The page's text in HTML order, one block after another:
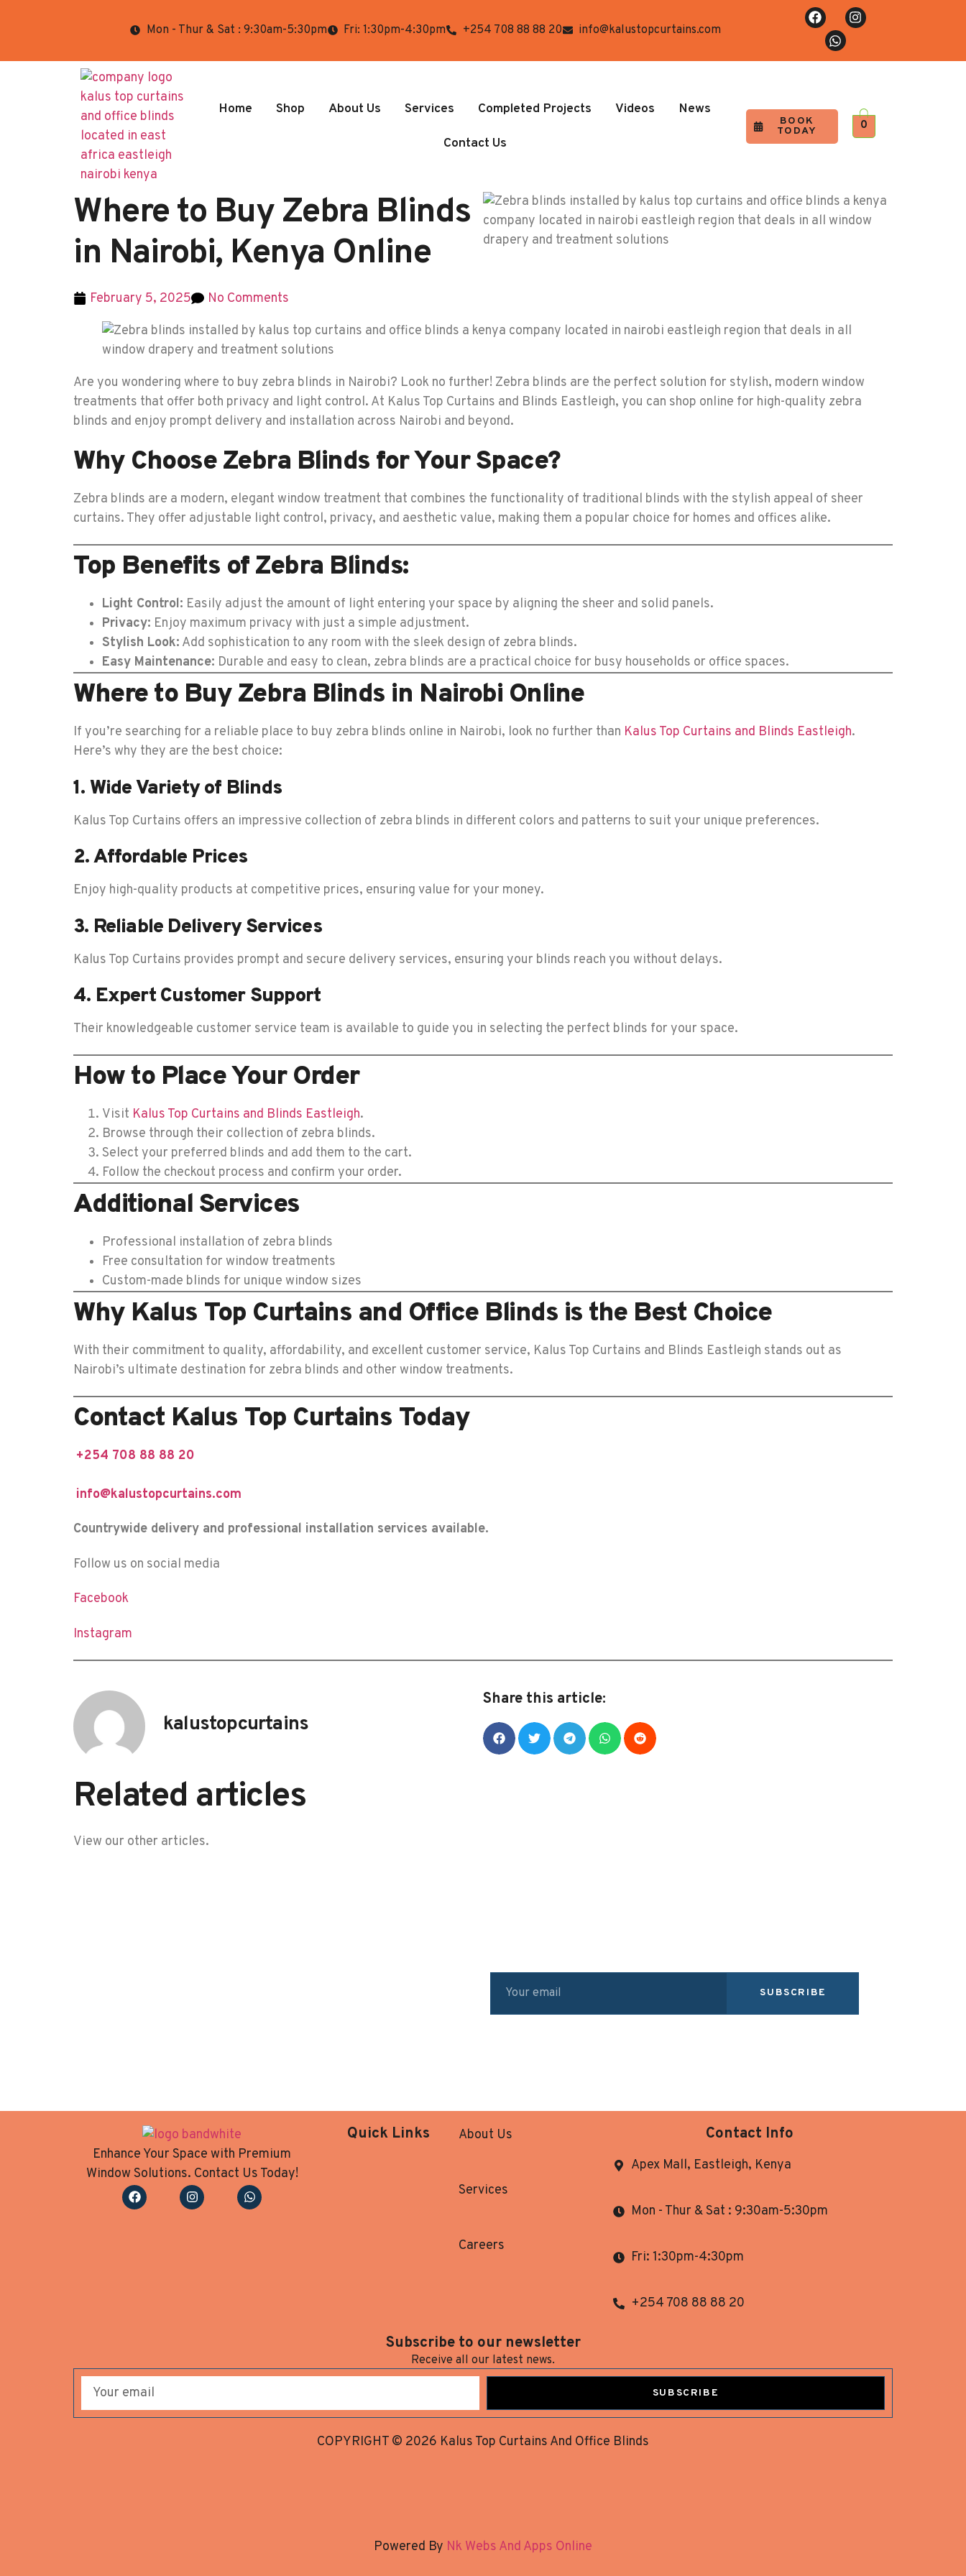
Mon - Thur & Sat : 9:30am-5:30pm Fri: 1:30pm-4:30pm +254 708 88 88 20 info@kalustopcurtains.com
Home Shop About Us Services Completed Projects Videos News
Contact Us
BOOK
TODAY
0
Where to Buy Zebra Blinds
in Nairobi, Kenya Online
February 5, 2025 No Comments
Are you wondering where to buy zebra blinds in Nairobi? Look no further! Zebra blinds are the perfect solution for stylish, modern window
treatments that offer both privacy and light control. At Kalus Top Curtains and Blinds Eastleigh, you can shop online for high-quality zebra
blinds and enjoy prompt delivery and installation across Nairobi and beyond.
Why Choose Zebra Blinds for Your Space?
Zebra blinds are a modern, elegant window treatment that combines the functionality of traditional blinds with the stylish appeal of sheer
curtains. They offer adjustable light control, privacy, and aesthetic value, making them a popular choice for homes and offices alike.
Top Benefits of Zebra Blinds:
Light Control: Easily adjust the amount of light entering your space by aligning the sheer and solid panels.
Privacy: Enjoy maximum privacy with just a simple adjustment.
Stylish Look: Add sophistication to any room with the sleek design of zebra blinds.
Easy Maintenance: Durable and easy to clean, zebra blinds are a practical choice for busy households or office spaces.
Where to Buy Zebra Blinds in Nairobi Online
If you’re searching for a reliable place to buy zebra blinds online in Nairobi, look no further than Kalus Top Curtains and Blinds Eastleigh.
Here’s why they are the best choice:
1. Wide Variety of Blinds
Kalus Top Curtains offers an impressive collection of zebra blinds in different colors and patterns to suit your unique preferences.
2. Affordable Prices
Enjoy high-quality products at competitive prices, ensuring value for your money.
3. Reliable Delivery Services
Kalus Top Curtains provides prompt and secure delivery services, ensuring your blinds reach you without delays.
4. Expert Customer Support
Their knowledgeable customer service team is available to guide you in selecting the perfect blinds for your space.
How to Place Your Order
Visit Kalus Top Curtains and Blinds Eastleigh.
Browse through their collection of zebra blinds.
Select your preferred blinds and add them to the cart.
Follow the checkout process and confirm your order.
Additional Services
Professional installation of zebra blinds
Free consultation for window treatments
Custom-made blinds for unique window sizes
Why Kalus Top Curtains and Office Blinds is the Best Choice
With their commitment to quality, affordability, and excellent customer service, Kalus Top Curtains and Blinds Eastleigh stands out as
Nairobi’s ultimate destination for zebra blinds and other window treatments.
Contact Kalus Top Curtains Today
+254 708 88 88 20
info@kalustopcurtains.com
Countrywide delivery and professional installation services available.
Follow us on social media
Facebook
Instagram
kalustopcurtains
Share this article:
Related articles
View our other articles.
SUBSCRIBE
Enhance Your Space with Premium
Window Solutions. Contact Us Today!
Quick Links About Us
Services
Careers
Contact Info
Apex Mall, Eastleigh, Kenya
Mon - Thur & Sat : 9:30am-5:30pm
Fri: 1:30pm-4:30pm
+254 708 88 88 20
Subscribe to our newsletter
Receive all our latest news.
SUBSCRIBE
COPYRIGHT © 2026 Kalus Top Curtains And Office Blinds
Powered By Nk Webs And Apps Online